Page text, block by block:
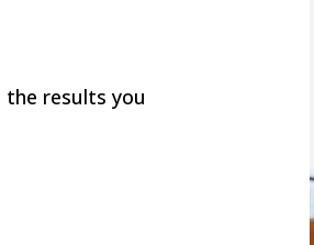
results you